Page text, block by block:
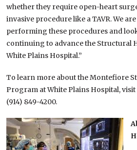
whether they require open-heart
invasive procedure like a TAVR. We
performing these procedures and
continuing to advance the Structural
White Plains Hospital.”
To learn more about the Montefiore
Program at White Plains Hospital,
(914) 849-4200.